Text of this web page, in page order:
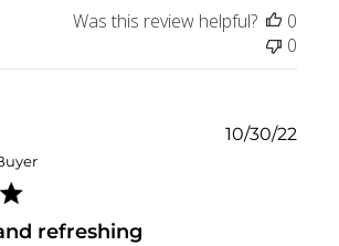
Was this review helpful?
0
0
refreshing
10/30/22